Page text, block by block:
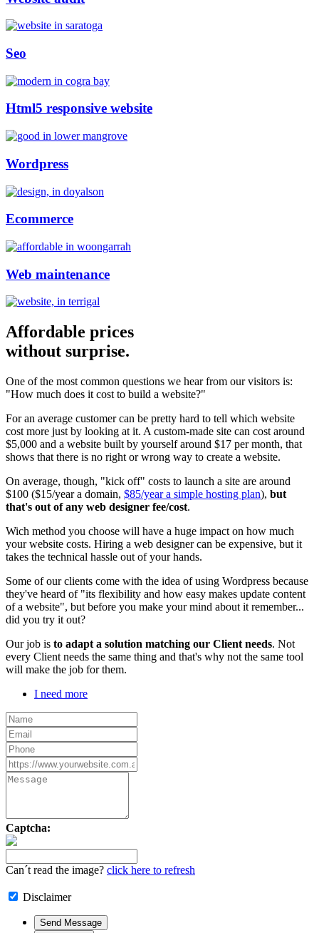
Seo
Html5 responsive website
Wordpress
Ecommerce
Web maintenance
Affordable prices
without surprise.
One of the most common questions we hear from our visitors is:
"How much does it cost to build a website?"
For an average customer can be pretty hard to tell which website
cost more just by looking at it. A custom-made site can cost around
$5,000 and a website built by yourself around $17 per month, that
shows that there is no right or wrong way to create a website.
On average, though, "kick off" costs to launch a site are around
$100 ($15/year a domain, $85/year a simple hosting plan), but
that's out of any web designer fee/cost.
Wich method you choose will have a huge impact on how much
your website costs. Hiring a web designer can be expensive, but it
takes the technical hassle out of your hands.
Some of our clients come with the idea of using Wordpress because
they've heard of "its flexibility and how easy makes update content
of a website", but before you make your mind about it remember...
did you try it out?
Our job is to adapt a solution matching our Client needs. Not
every Client needs the same thing and that's why not the same tool
will make the job for them.
I need more
Captcha:
Can´t read the image? click here to refresh
Disclaimer